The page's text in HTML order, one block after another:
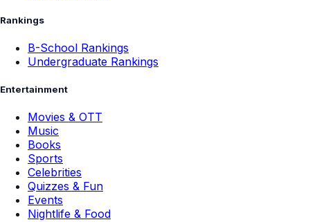
Rankings
B-School Rankings
Undergraduate Rankings
Entertainment
Movies & OTT
Music
Books
Sports
Celebrities
Quizzes & Fun
Events
Nightlife & Food